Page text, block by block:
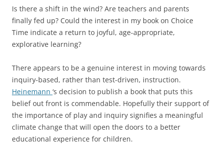
Is there a shift in the wind? Are teachers and parents
finally fed up? Could the interest in my book on Choice
Time indicate a return to joyful, age-appropriate,
explorative learning?
There appears to be a genuine interest in moving towards
inquiry-based, rather than test-driven, instruction.
Heinemann ‘s decision to publish a book that puts this
belief out front is commendable. Hopefully their support of
the importance of play and inquiry signifies a meaningful
climate change that will open the doors to a better
educational experience for children.